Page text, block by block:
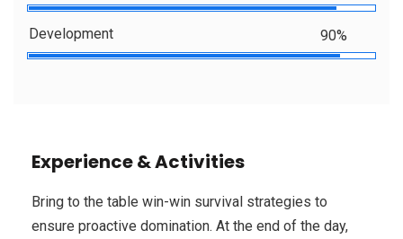
Development 90%
Experience & Activities
Bring to the table win-win survival strategies to
ensure proactive domination. At the end of the day,